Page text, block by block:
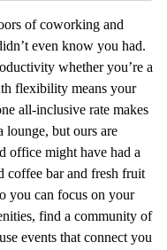
of coworking and
even know you had.
whether you’re a
flexibility means your
all-inclusive rate makes
lounge, but ours are
office might have had a
coffee bar and fresh fruit
you can focus on your
find a community of
events that connect you